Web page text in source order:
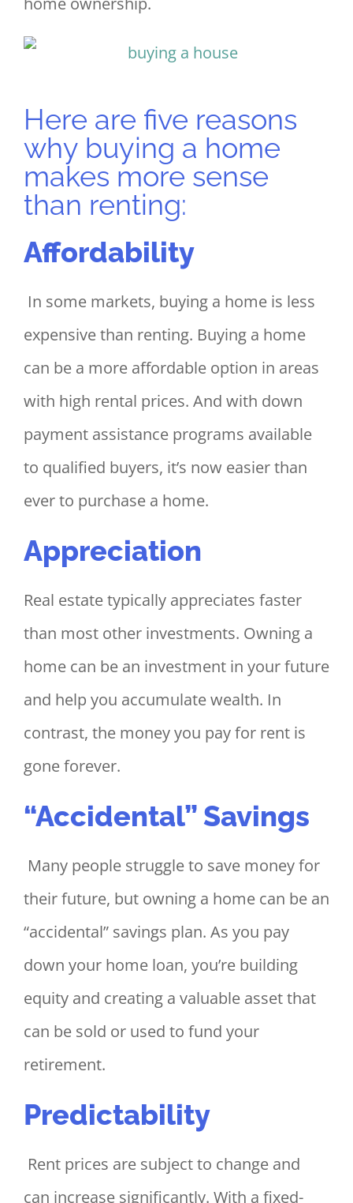
Here are five reasons
why buying a home
makes more sense
than renting:
Affordability
In some markets, buying a home is less
expensive than renting. Buying a home
can be a more affordable option in areas
with high rental prices. And with down
payment assistance programs available
to qualified buyers, it’s now easier than
ever to purchase a home.
Appreciation
Real estate typically appreciates faster
than most other investments. Owning a
home can be an investment in your future
and help you accumulate wealth. In
contrast, the money you pay for rent is
gone forever.
“Accidental” Savings
Many people struggle to save money for
their future, but owning a home can be an
“accidental” savings plan. As you pay
down your home loan, you’re building
equity and creating a valuable asset that
can be sold or used to fund your
retirement.
Predictability
Rent prices are subject to change and
can increase significantly. With a fixed-